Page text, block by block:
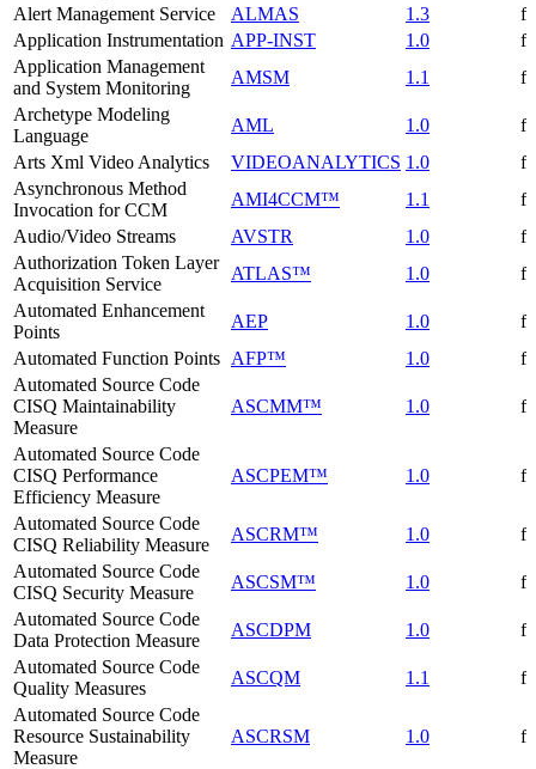
Alert Management Service
ALMAS 1.3
Application Instrumentation APP-INST 1.0
Application Management
and System Monitoring
AMSM 1.1
Archetype Modeling
Language
AML 1.0
Arts Xml Video Analytics
VIDEOANALYTICS 1.0
Asynchronous Method
Invocation for CCM
AMI4CCM™ 1.1
Audio/Video Streams
AVSTR 1.0
Authorization Token Layer
Acquisition Service
ATLAS™ 1.0
Automated Enhancement
Points
AEP 1.0
Automated Function Points AFP™ 1.0
Automated Source Code
CISQ Maintainability
Measure
ASCMM™ 1.0
Automated Source Code
CISQ Performance
Efficiency Measure
ASCPEM™ 1.0
Automated Source Code
CISQ Reliability Measure
ASCRM™ 1.0
Automated Source Code
CISQ Security Measure
ASCSM™ 1.0
Automated Source Code
Data Protection Measure
ASCDPM 1.0
Automated Source Code
Quality Measures
ASCQM 1.1
Automated Source Code
Resource Sustainability
Measure
ASCRSM 1.0